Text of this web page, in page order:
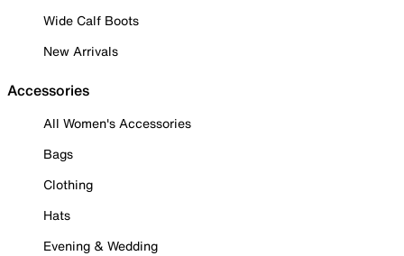
Wide Calf Boots
New Arrivals
Accessories
All Women's Accessories
Bags
Clothing
Hats
Evening & Wedding